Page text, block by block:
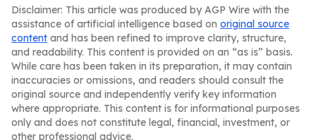
Disclaimer: This article was produced by AGP Wire with the
assistance of artificial intelligence based on original source
content and has been refined to improve clarity, structure,
and readability. This content is provided on an “as is” basis.
While care has been taken in its preparation, it may contain
inaccuracies or omissions, and readers should consult the
original source and independently verify key information
where appropriate. This content is for informational purposes
only and does not constitute legal, financial, investment, or
other professional advice.